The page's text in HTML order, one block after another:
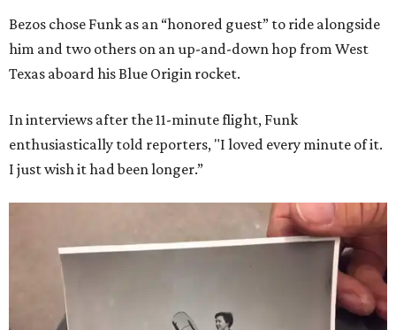
Bezos chose Funk as an “honored guest” to ride alongside
him and two others on an up-and-down hop from West
Texas aboard his Blue Origin rocket.
In interviews after the 11-minute flight, Funk
enthusiastically told reporters, "I loved every minute of it.
I just wish it had been longer.”